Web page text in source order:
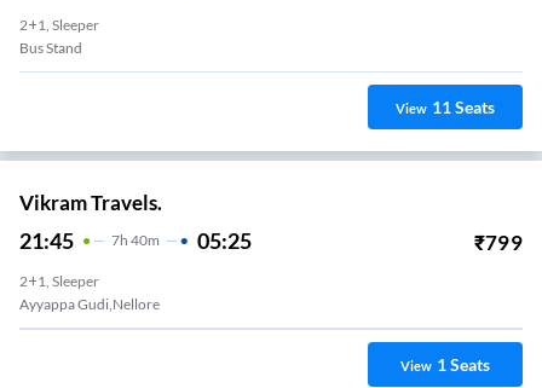
2+1, Sleeper
Bus Stand
View 11Seats
Vikram Travels.
21:45 7H 40m 05:25 ₹799
2+1, Sleeper
Ayyappa Gudi,nellore
View 1Seats